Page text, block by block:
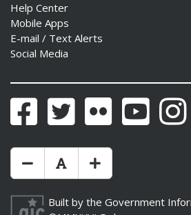
Help Center
Mobile Apps
E-mail / Text Alerts
Social Media
FacebookTwitter Flickr YouTube
Make Text Size Smaler
Reset Text Size
Make Text Size
Built by the Government